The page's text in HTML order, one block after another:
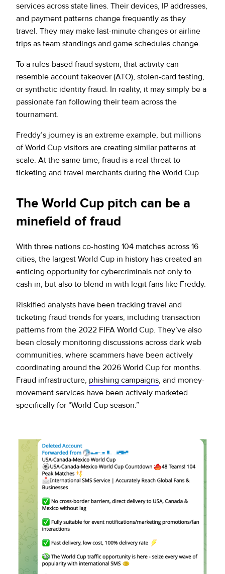
services across state lines. Their devices, IP addresses,
and payment patterns change frequently as they
travel. They may make last-minute changes or airline
trips as team standings and game schedules change.
To a rules-based fraud system, that activity can
resemble account takeover (ATO), stolen-card testing,
or synthetic identity fraud. In reality, it may simply be a
passionate fan following their team across the
tournament.
Freddy’s journey is an extreme example, but millions
of World Cup visitors are creating similar patterns at
scale. At the same time, fraud is a real threat to
ticketing and travel merchants during the World Cup.
The World Cup pitch can be a
minefield of fraud
With three nations co-hosting 104 matches across 16
cities, the largest World Cup in history has created an
enticing opportunity for cybercriminals not only to
cash in, but also to blend in with legit fans like Freddy.
Riskified analysts have been tracking travel and
ticketing fraud trends for years, including transaction
patterns from the 2022 FIFA World Cup. They’ve also
been closely monitoring discussions across dark web
communities, where scammers have been actively
coordinating around the 2026 World Cup for months.
Fraud infrastructure, phishing campaigns, and money-
movement services have been actively marketed
specifically for “World Cup season.”